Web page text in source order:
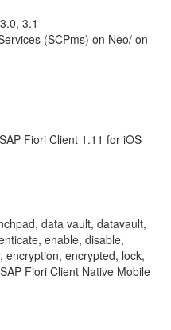
3.1
(SCPms) on Neo/ on
Fiori Client 1.11 for iOS
data vault, datavault,
enable, disable,
encryption, encrypted, lock,
Fiori Client Native Mobile